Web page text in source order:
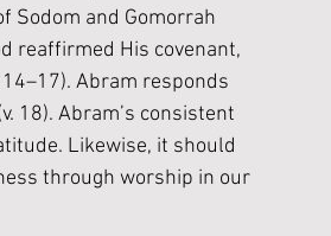
Sodom and Gomorrah
reaffirmed His covenant,
Abram responds
18). Abram’s consistent
Likewise, it should
through worship in our